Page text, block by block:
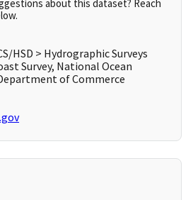
about this dataset? Reach
HSD > Hydrographic Surveys
Survey, National Ocean
of Commerce